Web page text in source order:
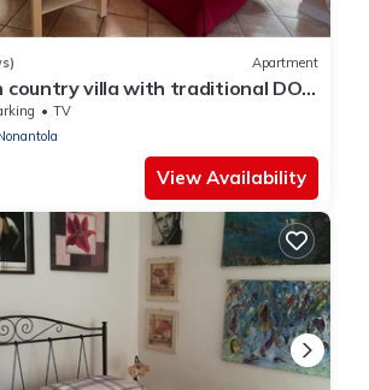
Apartment
villa with traditional DOP
TV
View Availability